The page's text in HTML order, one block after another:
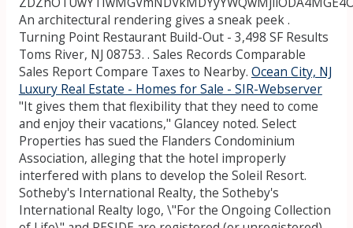
An architectural rendering gives a sneak peek .
Turning Point Restaurant Build-Out - 3,498 SF Results
Toms River, NJ 08753. . Sales Records Comparable
Sales Report Compare Taxes to Nearby. Ocean City, NJ
Luxury Real Estate - Homes for Sale - SIR-Webserver
"It gives them that flexibility that they need to come
and enjoy their vacations," Glancey noted. Select
Properties has sued the Flanders Condominium
Association, alleging that the hotel improperly
interfered with plans to develop the Soleil Resort.
Sotheby's International Realty, the Sotheby's
International Realty logo, \"For the Ongoing Collection